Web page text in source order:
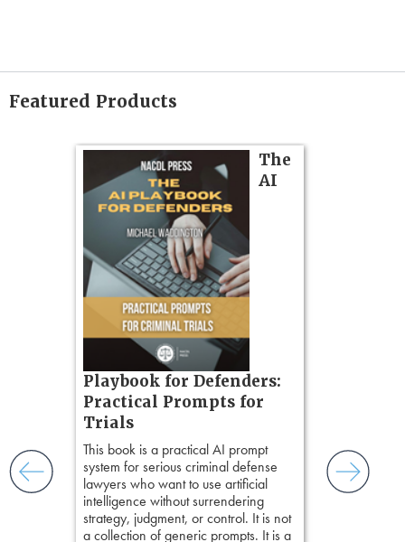
Featured Products
an
The
AI
Playbook for Defenders:
Practical Prompts for
Trials
This book is a practical AI prompt
system for serious criminal defense
lawyers who want to use artificial
intelligence without surrendering
strategy, judgment, or control. It is not
a collection of generic prompts. It is a
Method
teaches a
organizes